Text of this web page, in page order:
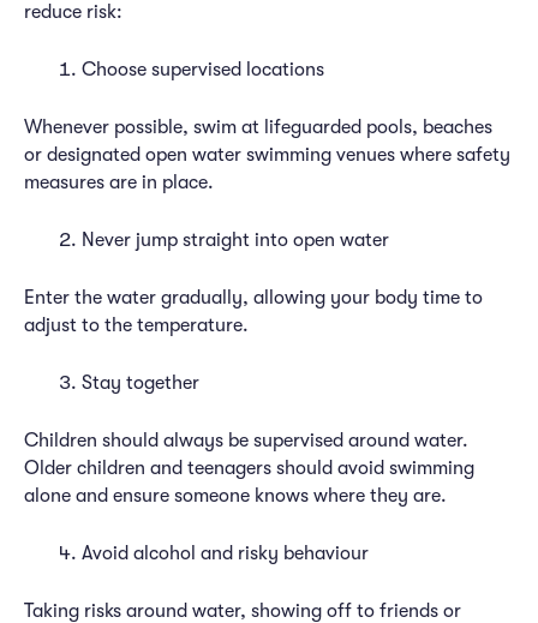
reduce risk:
Choose supervised locations
Whenever possible, swim at lifeguarded pools, beaches
or designated open water swimming venues where safety
measures are in place.
Never jump straight into open water
Enter the water gradually, allowing your body time to
adjust to the temperature.
Stay together
Children should always be supervised around water.
Older children and teenagers should avoid swimming
alone and ensure someone knows where they are.
Avoid alcohol and risky behaviour
Taking risks around water, showing off to friends or